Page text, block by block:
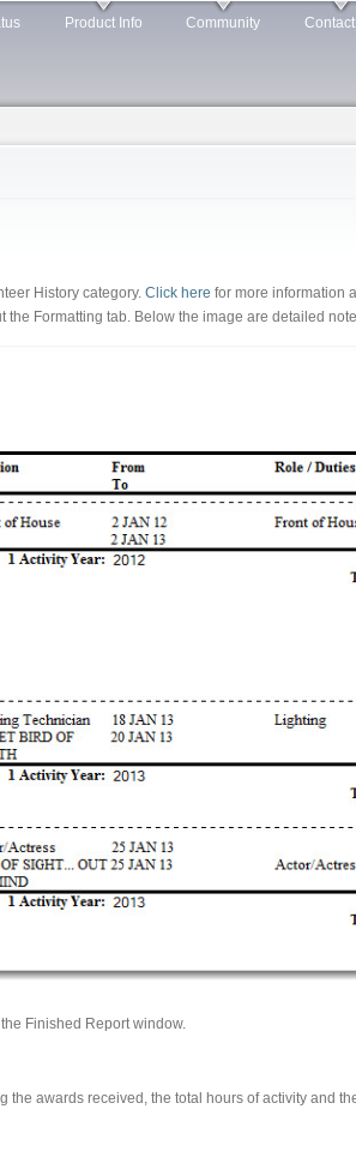
Product Info Community
History category. Click here for more information
the Formatting tab. Below the image are detailed
Finished Report window.
awards received, the total hours of activity and